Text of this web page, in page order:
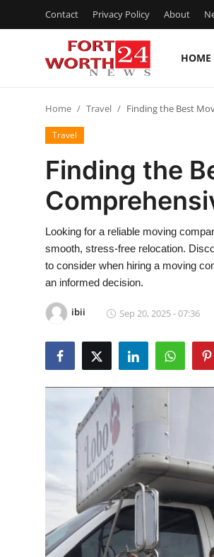
Contact Privacy Policy About
HOME
Press Release
Contact
Privacy Policy
News Network
Guest Posting
Advertise with US
Business
Home Travel Finding the Best
Travel
Finding the
Looking for a reliable moving
smooth, stress-free relocation.
to consider when hiring a moving
an informed decision.
ibii Sep 20, 2025 - 07:36